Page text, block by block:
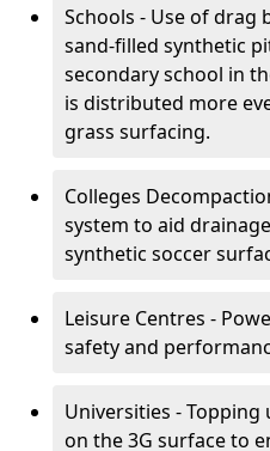
Schools - Use of drag
sand-filled synthetic
secondary school in
is distributed more
grass surfacing.
Colleges
system to aid
synthetic soccer
Leisure Centres -
safety and
Universities -
on the 3G surface to